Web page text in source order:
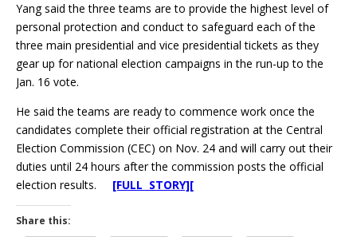
Yang said the three teams are to provide the highest level of
personal protection and conduct to safeguard each of the
three main presidential and vice presidential tickets as they
gear up for national election campaigns in the run-up to the
Jan. 16 vote.
He said the teams are ready to commence work once the
candidates complete their official registration at the Central
Election Commission (CEC) on Nov. 24 and will carry out their
duties until 24 hours after the commission posts the official
election results. [FULL STORY][
Share this: